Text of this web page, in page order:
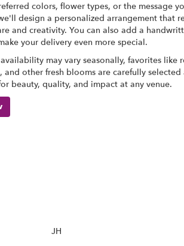
colors, flower types, or the message
design a personalized arrangement that
and creativity. You can also add a
your delivery even more special.
may vary seasonally, favorites like
and other fresh blooms are carefully selected
beauty, quality, and impact at any venue.
JH